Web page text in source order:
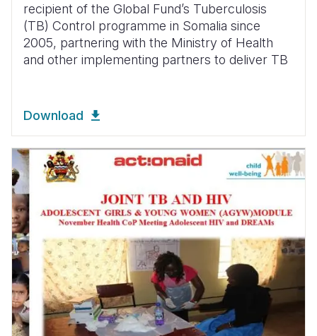
recipient of the Global Fund’s Tuberculosis
(TB) Control programme in Somalia since
2005, partnering with the Ministry of Health
and other implementing partners to deliver TB
Download